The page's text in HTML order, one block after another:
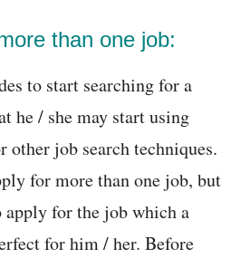
than one job:
to start searching for a
he / she may start using
other job search techniques.
for more than one job, but
for the job which a
for him / her. Before